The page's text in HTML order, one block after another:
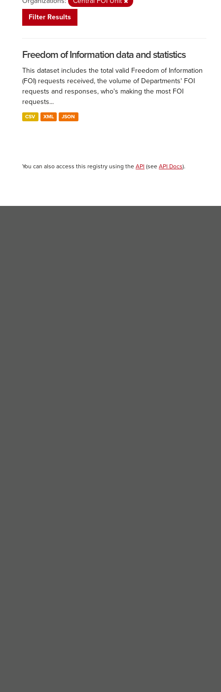
Filter Results
Freedom of Information data and statistics
This dataset includes the total valid Freedom of Information
(FOI) requests received, the volume of Departments' FOI
requests and responses, who's making the most FOI
requests...
CSV XML JSON
You can also access this registry using the API (see API Docs).